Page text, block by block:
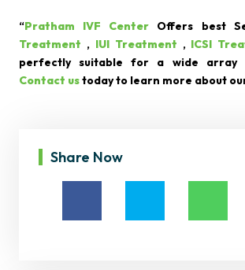
“Pratham IVF Center Offers best
Treatment , IUI Treatment , ICSI
perfectly suitable for a wide array
Contact ustoday to learn more about
Share Now